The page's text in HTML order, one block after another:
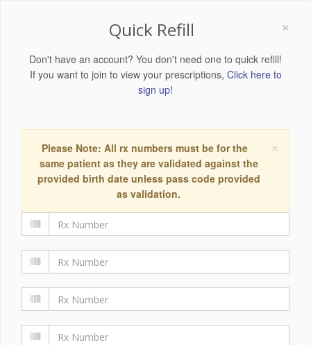
×
Quick Refill
Don't have an account? You don't need one to quick refill!
If you want to join to view your prescriptions, Click here to
sign up!
×
Please Note: All rx numbers must be for the
same patient as they are validated against the
provided birth date unless pass code provided
as validation.